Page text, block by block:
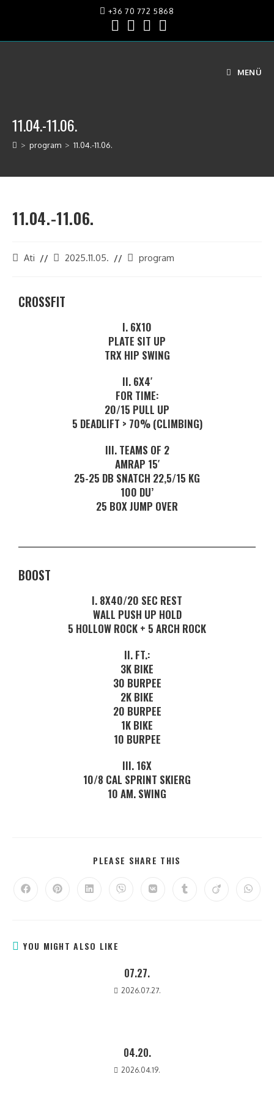
+36 70 772 5868
MENÜ
11.04.-11.06.
> program > 11.04.-11.06.
11.04.-11.06.
Ati 2025.11.05. program
CROSSFIT
I. 6X10
PLATE SIT UP
TRX HIP SWING
II. 6X4′
FOR TIME:
20/15 PULL UP
5 DEADLIFT > 70% (CLIMBING)
III. TEAMS OF 2
AMRAP 15′
25-25 DB SNATCH 22,5/15 KG
100 DU’
25 BOX JUMP OVER
BOOST
I. 8X40/20 SEC REST
WALL PUSH UP HOLD
5 HOLLOW ROCK + 5 ARCH ROCK
II. FT.:
3K BIKE
30 BURPEE
2K BIKE
20 BURPEE
1K BIKE
10 BURPEE
III. 16X
10/8 CAL SPRINT SKIERG
10 AM. SWING
PLEASE SHARE THIS
YOU MIGHT ALSO LIKE
07.27.
2026.07.27.
04.20.
2026.04.19.